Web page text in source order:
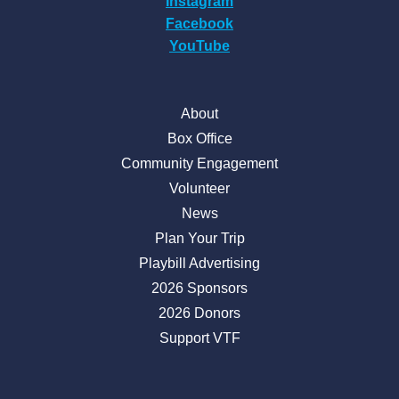
Facebook
YouTube
About
Box Office
Community Engagement
Volunteer
News
Plan Your Trip
Playbill Advertising
2026 Sponsors
2026 Donors
Support VTF